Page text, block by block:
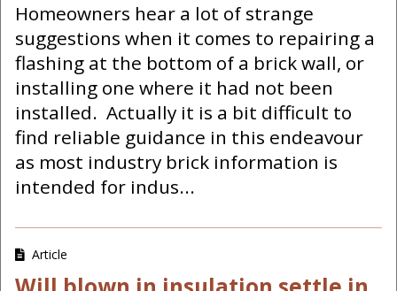
Homeowners hear a lot of strange
suggestions when it comes to repairing a
flashing at the bottom of a brick wall, or
installing one where it had not been
installed. Actually it is a bit difficult to
find reliable guidance in this endeavour
as most industry brick information is
intended for indus...
Article